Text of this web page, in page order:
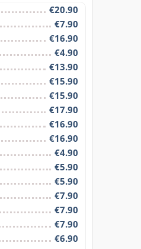
€20.90
€7.90
€16.90
€4.90
€13.90
€15.90
€15.90
€17.90
€16.90
€16.90
€4.90
€5.90
€5.90
€7.90
€7.90
€7.90
€6.90